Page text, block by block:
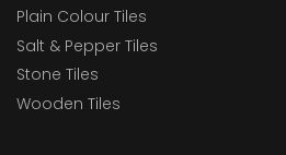
Plain Colour Tiles
Salt & Pepper Tiles
Stone Tiles
Wooden Tiles